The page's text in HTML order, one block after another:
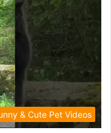
& Cute Pet Videos